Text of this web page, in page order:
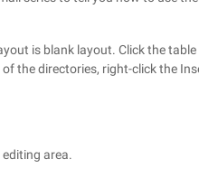
is blank layout. Click the
the directories, right-click the
area.